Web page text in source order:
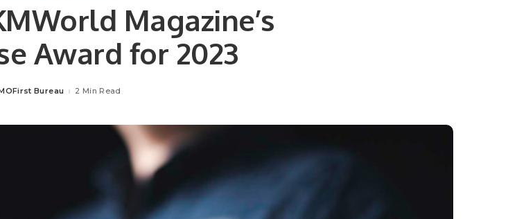
Magazine’s
Award for 2023
Bureau 2 Min Read